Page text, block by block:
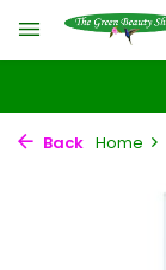
Back Home